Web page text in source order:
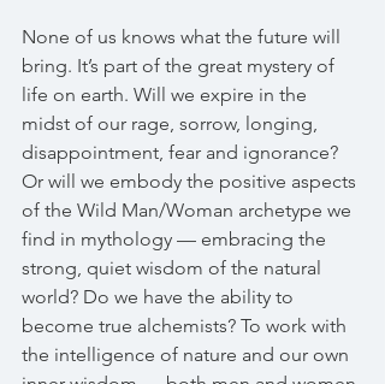
None of us knows what the future will
bring. It’s part of the great mystery of
life on earth. Will we expire in the
midst of our rage, sorrow, longing,
disappointment, fear and ignorance?
Or will we embody the positive aspects
of the Wild Man/Woman archetype we
find in mythology — embracing the
strong, quiet wisdom of the natural
world? Do we have the ability to
become true alchemists? To work with
the intelligence of nature and our own